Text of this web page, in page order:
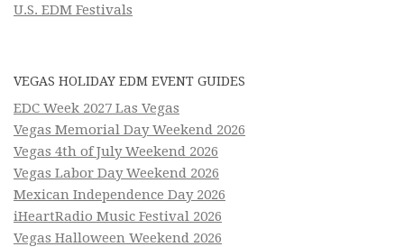
U.S. EDM Festivals
VEGAS HOLIDAY EDM EVENT GUIDES
EDC Week 2027 Las Vegas
Vegas Memorial Day Weekend 2026
Vegas 4th of July Weekend 2026
Vegas Labor Day Weekend 2026
Mexican Independence Day 2026
iHeartRadio Music Festival 2026
Vegas Halloween Weekend 2026